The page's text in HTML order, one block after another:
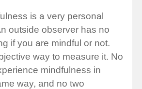
is a very personal
outside observer has no
if you are mindful or not.
way to measure it. No
mindfulness in
way, and no two